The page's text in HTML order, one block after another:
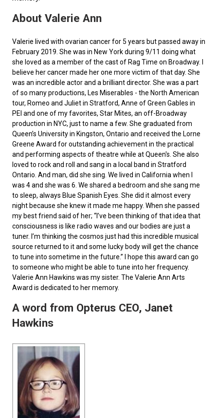
About Valerie Ann
Valerie lived with ovarian cancer for 5 years but passed away in
February 2019. She was in New York during 9/11 doing what
she loved as a member of the cast of Rag Time on Broadway. I
believe her cancer made her one more victim of that day. She
was an incredible actor and a brilliant director. She was a part
of so many productions, Les Miserables - the North American
tour, Romeo and Juliet in Stratford, Anne of Green Gables in
PEI and one of my favorites, Star Mites, an off-Broadway
production in NYC, just to name a few. She graduated from
Queen’s University in Kingston, Ontario and received the Lorne
Greene Award for outstanding achievement in the practical
and performing aspects of theatre while at Queen's. She also
loved to rock and roll and sang in a local band in Stratford
Ontario. And man, did she sing. We lived in California when I
was 4 and she was 6. We shared a bedroom and she sang me
to sleep, always Blue Spanish Eyes. She did it almost every
night because she knew it made me happy. When she passed
my best friend said of her; “I’ve been thinking of that idea that
consciousness is like radio waves and our bodies are just a
tuner. I’m thinking the cosmos just had this incredible musical
source returned to it and some lucky body will get the chance
to tune into sometime in the future.” I hope this award can go
to someone who might be able to tune into her frequency.
Valerie Ann Hawkins was my sister. The Valerie Ann Arts
Award is dedicated to her memory.
A word from Opterus CEO, Janet
Hawkins